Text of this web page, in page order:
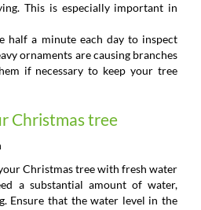
This is especially important in
half a minute each day to inspect
ornaments are causing branches
if necessary to keep your tree
Christmas tree
Christmas tree with fresh water
a substantial amount of water,
Ensure that the water level in the